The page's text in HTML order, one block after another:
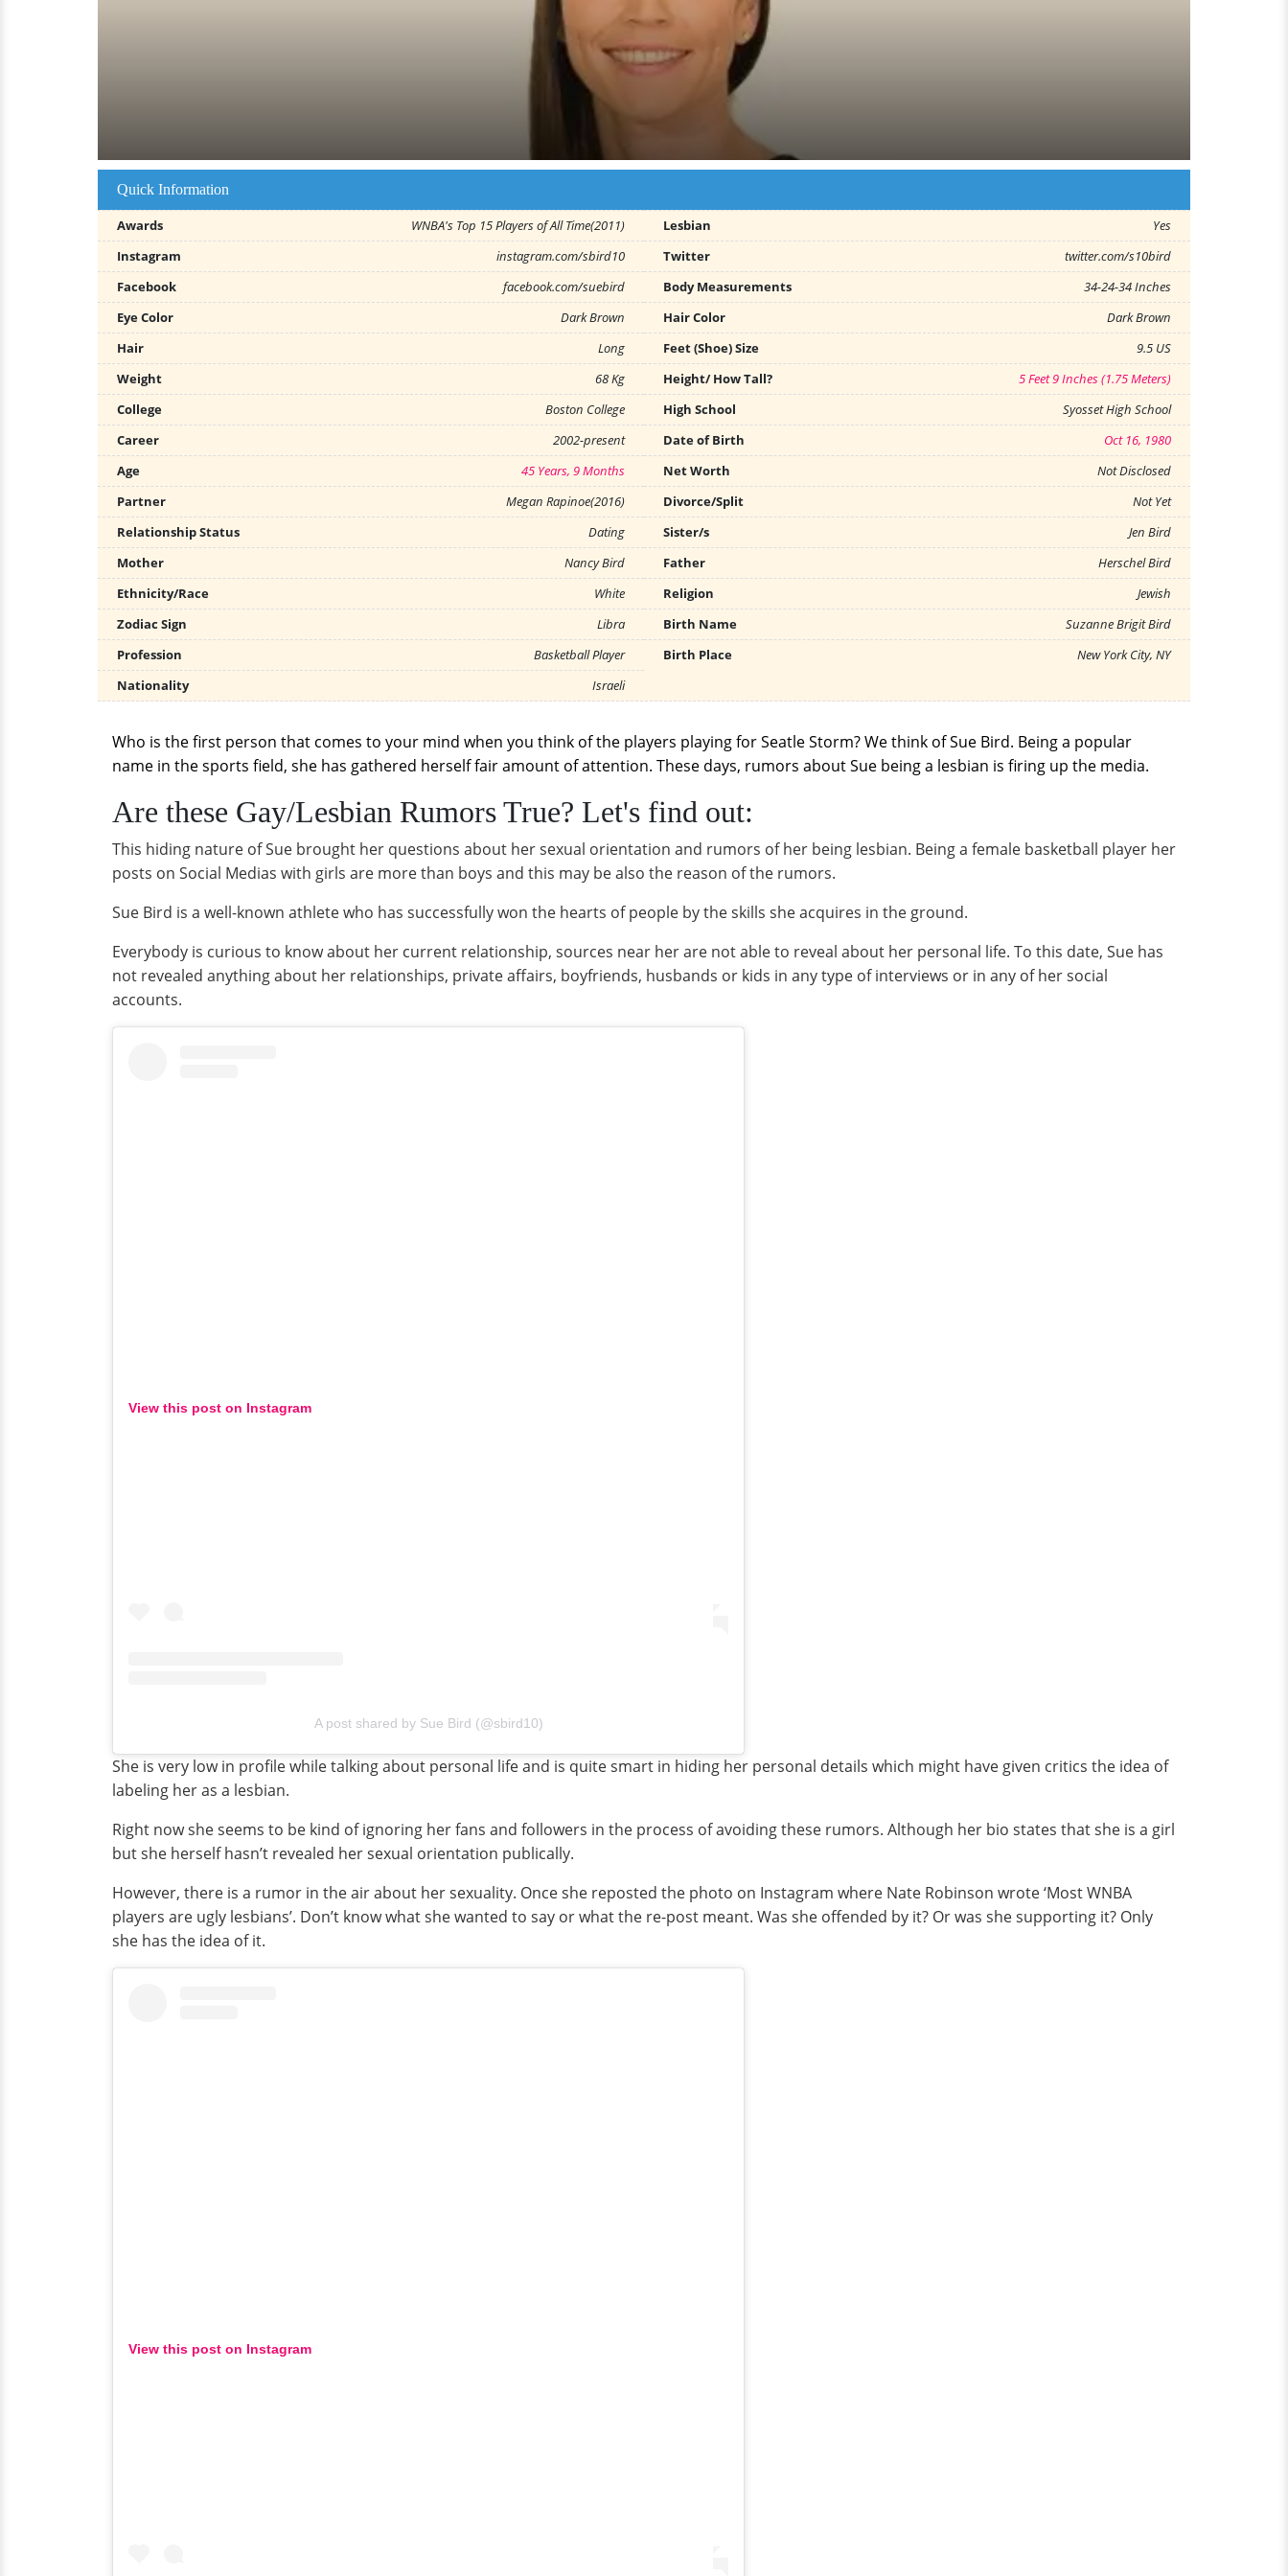
Quick Information
Awards WNBA's Top 15 Players of All Time(2011) Lesbian
Yes
Instagram
instagram.com/sbird10 Twitter
twitter.com/s10bird
Facebook
facebook.com/suebird Body Measurements
34-24-34 Inches
Eye Color
Dark Brown Hair Color
Dark Brown
Hair
Long Feet (Shoe) Size
9.5 US
Weight
68 Kg Height/ How Tall?
5 Feet 9 Inches (1.75 Meters)
College
Boston College High School
Syosset High School
Career
2002-present Date of Birth
Oct 16, 1980
Age
45 Years, 9 Months Net Worth
Not Disclosed
Partner
Megan Rapinoe(2016) Divorce/Split
Not Yet
Relationship Status
Dating Sister/s
Jen Bird
Mother
Nancy Bird Father
Herschel Bird
Ethnicity/Race
White Religion
Jewish
Zodiac Sign
Libra Birth Name
Suzanne Brigit Bird
Profession
Basketball Player Birth Place
New York City, NY
Nationality
Israeli
Who is the first person that comes to your mind when you think of the players playing for Seatle Storm? We think of Sue Bird. Being a popular
name in the sports field, she has gathered herself fair amount of attention. These days, rumors about Sue being a lesbian is firing up the media.
Are these Gay/Lesbian Rumors True? Let's find out:
This hiding nature of Sue brought her questions about her sexual orientation and rumors of her being lesbian. Being a female basketball player her
posts on Social Medias with girls are more than boys and this may be also the reason of the rumors.
Sue Bird is a well-known athlete who has successfully won the hearts of people by the skills she acquires in the ground.
Everybody is curious to know about her current relationship, sources near her are not able to reveal about her personal life. To this date, Sue has
not revealed anything about her relationships, private affairs, boyfriends, husbands or kids in any type of interviews or in any of her social
accounts.
View this post on Instagram
A post shared by Sue Bird (@sbird10)
She is very low in profile while talking about personal life and is quite smart in hiding her personal details which might have given critics the idea of
labeling her as a lesbian.
Right now she seems to be kind of ignoring her fans and followers in the process of avoiding these rumors. Although her bio states that she is a girl
but she herself hasn’t revealed her sexual orientation publically.
However, there is a rumor in the air about her sexuality. Once she reposted the photo on Instagram where Nate Robinson wrote ‘Most WNBA
players are ugly lesbians’. Don’t know what she wanted to say or what the re-post meant. Was she offended by it? Or was she supporting it? Only
she has the idea of it.
View this post on Instagram